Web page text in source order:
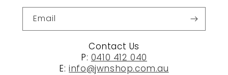
Email
Contact Us
P: 0410 412 040
E:info@jwnshop.com.au